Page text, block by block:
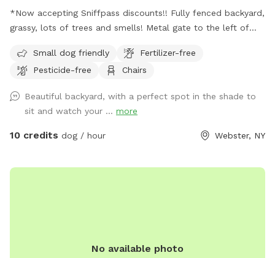
*Now accepting Sniffpass discounts!! Fully fenced backyard,
grassy, lots of trees and smells! Metal gate to the left of
below the latch to secure It a bit more. We’d love for you to
visit and enjoy a relaxing time with your pup(s) in a space
Small dog friendly
Fertilizer-free
Pesticide-free
Chairs
Beautiful backyard, with a perfect spot in the shade to
sit and watch your ... more
10 credits dog / hour Webster, NY
No available photo